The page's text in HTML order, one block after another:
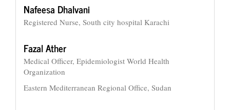
Nafeesa Dhalvani
Registered Nurse, South city hospital Karachi
Fazal Ather
Medical Officer, Epidemiologist World Health
Organization
Eastern Mediterranean Regional Office, Sudan